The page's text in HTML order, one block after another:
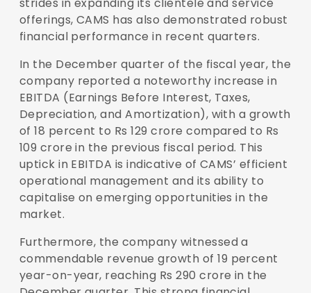
offerings, CAMS has also demonstrated robust
financial performance in recent quarters.
In the December quarter of the fiscal year, the
company reported a noteworthy increase in
EBITDA (Earnings Before Interest, Taxes,
Depreciation, and Amortization), with a growth
of 18 percent to Rs 129 crore compared to Rs
109 crore in the previous fiscal period. This
uptick in EBITDA is indicative of CAMS’ efficient
operational management and its ability to
capitalise on emerging opportunities in the
market.
Furthermore, the company witnessed a
commendable revenue growth of 19 percent
year-on-year, reaching Rs 290 crore in the